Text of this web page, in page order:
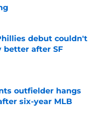
Date
debut couldn't
better after SF
Date
outfielder hangs
six-year MLB
Date